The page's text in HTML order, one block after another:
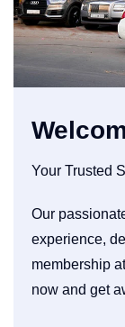
Your Trusted
Our
experience,
membership
now and get